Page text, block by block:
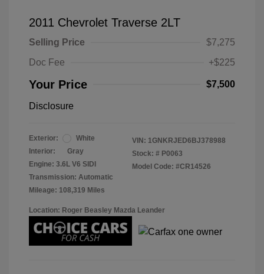
2011 Chevrolet Traverse 2LT
Selling Price
$7,275
Doc Fee
+$225
Your Price $7,500
Disclosure
Exterior:
White
Interior:
Gray
Engine: 3.6L V6 SIDI
Transmission: Automatic
Mileage: 108,319 Miles
VIN: 1GNKRJED6BJ378988
Stock: # P0063
Model Code: #CR14526
Location: Roger Beasley Mazda Leander